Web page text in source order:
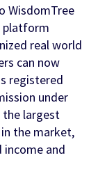
WisdomTree
platform
real world
can now
registered
under
the largest
the market,
and